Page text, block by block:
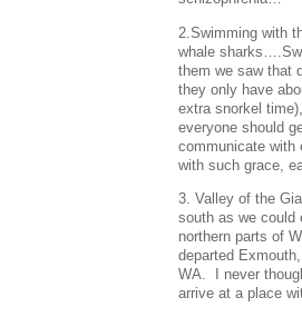
2.Swimming with
whale
them we saw that
they only have
extra snorkel
everyone should
communicate with
with such grace,
3. Valley of the
south as we could
northern parts of
departed
WA. I never
arrive at a place